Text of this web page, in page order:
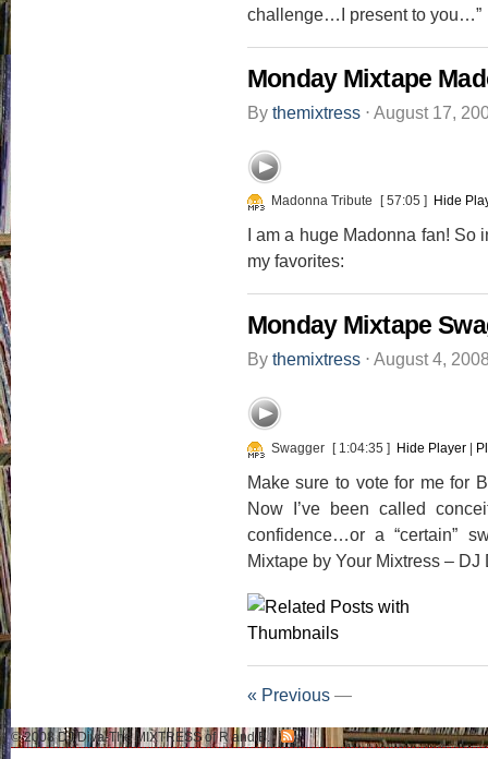
challenge…I present to you…”
Monday Mixtape
By themixtress ⋅ August 17,
Madonna Tribute [ 57:05 ] Hide
I am a huge Madonna fan!
my favorites:
Monday Mixtape
By themixtress ⋅ August 4,
Swagger [ 1:04:35 ] Hide Player |
Make sure to vote for me for
Now I’ve been called
confidence…or a “certain”
Mixtape by Your Mixtress – DJ
« Previous—
© 2008 DJ Diva-The MIXTRESS of R and B.